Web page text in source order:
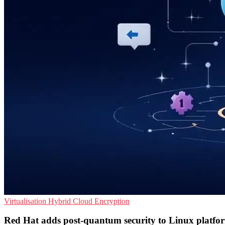
Virtualisation Hybrid Cloud Encryption
Red Hat adds post-quantum security to Linux